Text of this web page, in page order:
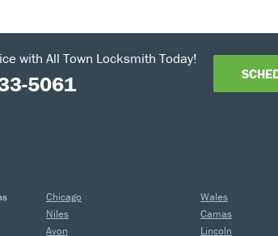
with All Town Locksmith Today!
5061
Chicago
Niles
Avon
Wales
Camas
Lincoln